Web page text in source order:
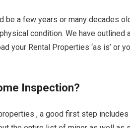
be a few years or many decades
condition. We have outlined
your Rental Properties ‘as is’ or
Inspection?
, a good first step